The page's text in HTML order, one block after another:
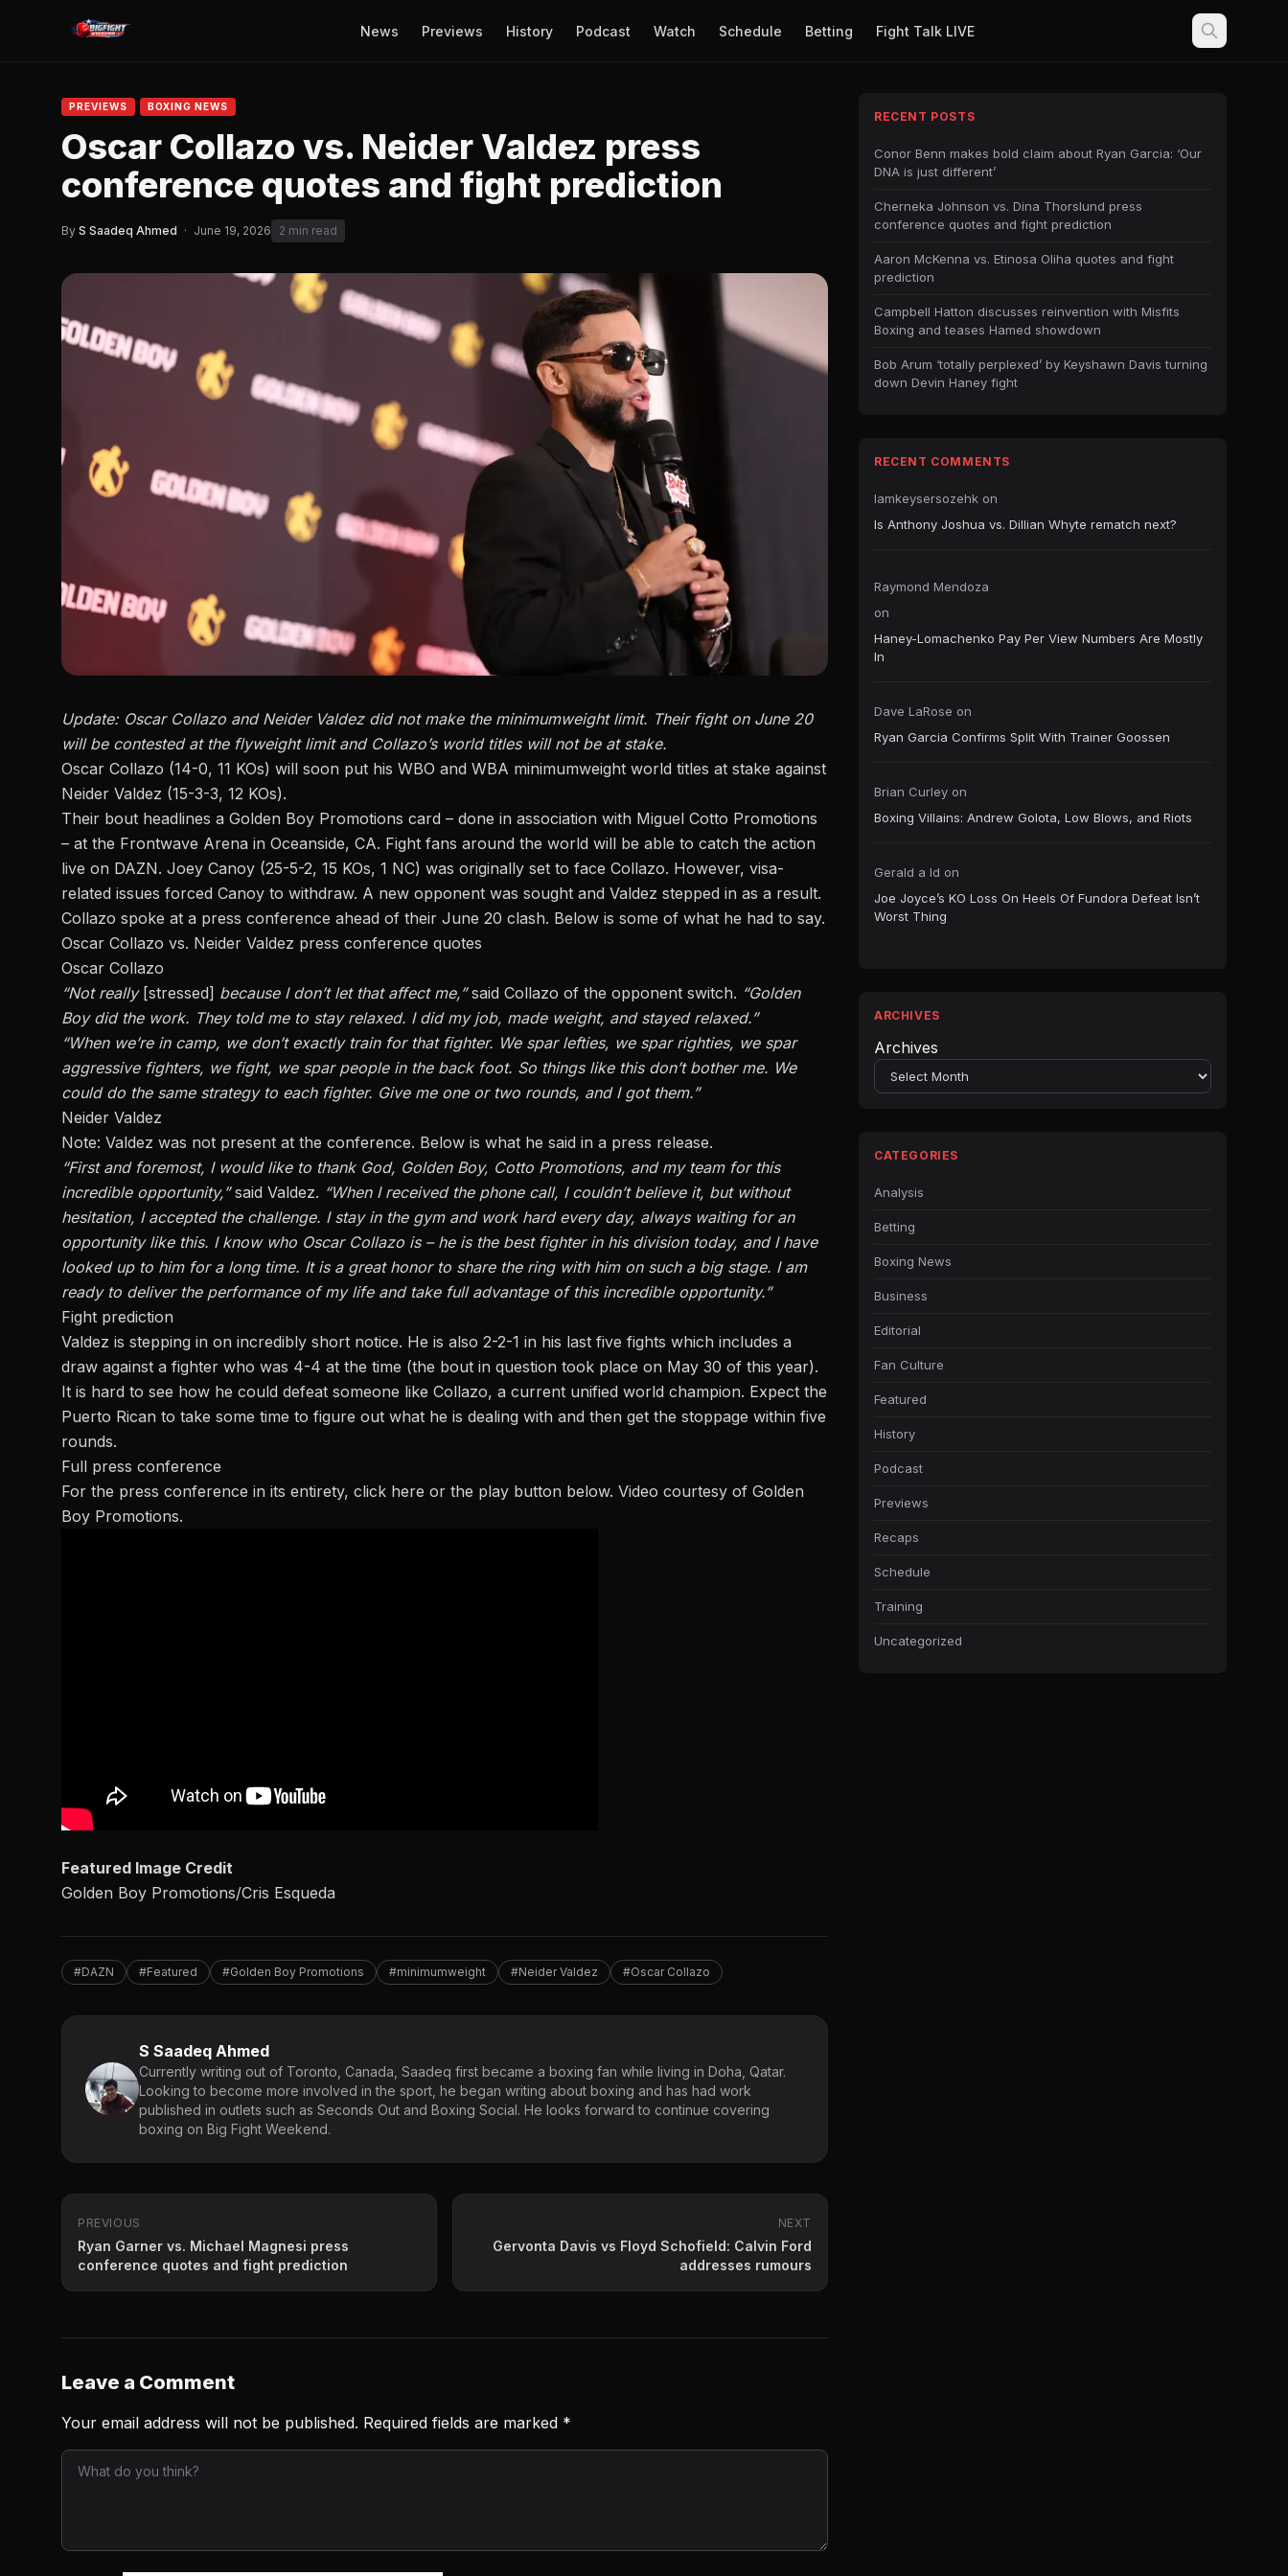
News Previews History Podcast Watch Schedule Betting Fight Talk LIVE
PREVIEWS BOXING NEWS
Oscar Collazo vs. Neider Valdez press
conference quotes and fight prediction
By S Saadeq Ahmed · June 19, 2026 2 min read
Update: Oscar Collazo and Neider Valdezdid not make the minimumweight limit. Their fight on June 20
will be contested at the flyweight limit and Collazo’s world titles will not be at stake.
Oscar Collazo (14-0, 11 KOs) will soon put his WBO and WBA minimumweight world titles at stake against
Neider Valdez (15-3-3, 12 KOs).
Their bout headlines a Golden Boy Promotions card – done in association with Miguel Cotto Promotions
– at the Frontwave Arena in Oceanside, CA. Fight fans around the world will be able to catch the action
live on DAZN. Joey Canoy (25-5-2, 15 KOs, 1 NC) was originally set to face Collazo. However, visa-
related issues forced Canoy to withdraw. A new opponent was sought and Valdez stepped in as a result.
Collazo spoke at a press conference ahead of their June 20 clash. Below is some of what he had to say.
Oscar Collazo vs. Neider Valdez press conference quotes
Oscar Collazo
“Not really [stressed] because I don’t let that affect me,”said Collazo of the opponent switch. “Golden
Boy did the work. They told me to stay relaxed. I did my job, made weight, and stayed relaxed.”
“When we’re in camp, we don’t exactly train for that fighter. We spar lefties, we spar righties, we spar
aggressive fighters, we fight, we spar people in the back foot. So things like this don’t bother me. We
could do the same strategy to each fighter. Give me one or two rounds, and I got them.”
Neider Valdez
Note: Valdez was not present at the conference. Below is what he said in a press release.
“First and foremost, I would like to thank God, Golden Boy, Cotto Promotions, and my team for this
incredible opportunity,” said Valdez. “When I received the phone call, I couldn’t believe it, but without
hesitation, I accepted the challenge. I stay in the gym and work hard every day, always waiting for an
opportunity like this. I know who Oscar Collazo is – he is the best fighter in his division today, and I have
looked up to him for a long time. It is a great honor to share the ring with him on such a big stage. I am
ready to deliver the performance of my life and take full advantage of this incredible opportunity.”
Fight prediction
Valdez is stepping in on incredibly short notice. He is also 2-2-1 in his last five fights which includes a
draw against a fighter who was 4-4 at the time (the bout in question took place on May 30 of this year).
It is hard to see how he could defeat someone like Collazo, a current unified world champion. Expect the
Puerto Rican to take some time to figure out what he is dealing with and then get the stoppage within five
rounds.
Full press conference
For the press conference in its entirety, click here or the play button below. Video courtesy of Golden
Boy Promotions.
Featured Image Credit
Golden Boy Promotions/Cris Esqueda
#DAZN #Featured #Golden Boy Promotions #minimumweight #Neider Valdez #Oscar Collazo
S Saadeq Ahmed
Currently writing out of Toronto, Canada, Saadeq first became a boxing fan while living in Doha, Qatar.
Looking to become more involved in the sport, he began writing about boxing and has had work
published in outlets such as Seconds Out and Boxing Social. He looks forward to continue covering
boxing on Big Fight Weekend.
PREVIOUS
Ryan Garner vs. Michael Magnesi press
conference quotes and fight prediction
NEXT
Gervonta Davis vs Floyd Schofield: Calvin Ford
addresses rumours
Leave a Comment
Your email address will not be published. Required fields are marked *
RECENT POSTS
Conor Benn makes bold claim about Ryan Garcia: ‘Our
DNA is just different’
Cherneka Johnson vs. Dina Thorslund press
conference quotes and fight prediction
Aaron McKenna vs. Etinosa Oliha quotes and fight
prediction
Campbell Hatton discusses reinvention with Misfits
Boxing and teases Hamed showdown
Bob Arum ‘totally perplexed’ by Keyshawn Davis turning
down Devin Haney fight
RECENT COMMENTS
Iamkeysersozehk on
Is Anthony Joshua vs. Dillian Whyte rematch next?
Raymond Mendoza
on
Haney-Lomachenko Pay Per View Numbers Are Mostly
In
Dave LaRose on
Ryan Garcia Confirms Split With Trainer Goossen
Brian Curley on
Boxing Villains: Andrew Golota, Low Blows, and Riots
Gerald a ld on
Joe Joyce’s KO Loss On Heels Of Fundora Defeat Isn’t
Worst Thing
ARCHIVES
Archives
CATEGORIES
Analysis
Betting
Boxing News
Business
Editorial
Fan Culture
Featured
History
Podcast
Previews
Recaps
Schedule
Training
Uncategorized